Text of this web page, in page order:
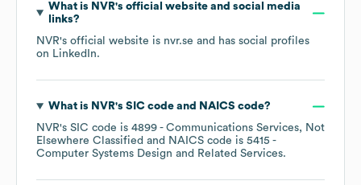
What is NVR's official website and social media
links?
NVR's official website is nvr.se and has social profiles
on LinkedIn.
What is NVR's SIC code NAICS code?
NVR's SIC code is 4899 - Communications Services, Not
Elsewhere Classified
NAICS code is 5415 -
Computer Systems Design and Related Services.